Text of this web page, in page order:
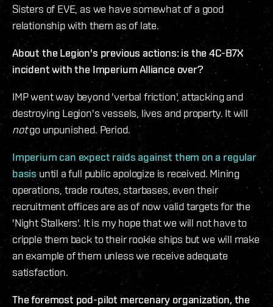
Sisters of EVE, as we have somewhat of a good
relationship with them as of late.
About the Legion's previous actions: is the 4C-B7X
incident with the Imperium Alliance over?
IMP went way beyond 'verbal friction', attacking and
destroying Legion's vessels, lives and property. It will
notgo unpunished. Period.
Imperium can expect raids against them on a regular
basisuntil a full public apologize is received. Mining
operations, trade routes, starbases, even their
recruitment offices are as of now valid targets for the
'Night Stalkers'. It is my hope that we will not have to
cripple them back to their rookie ships but we will make
an example of them unless we receive adequate
satisfaction.
The foremost pod-pilot mercenary organization, the